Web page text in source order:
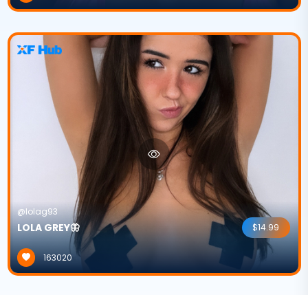
@lolag93
LOLA GREY🦋
163020
$14.99